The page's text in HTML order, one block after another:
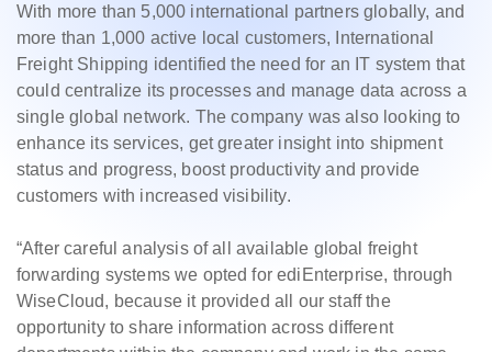
With more than 5,000 international partners globally, and
more than 1,000 active local customers, International
Freight Shipping identified the need for an IT system that
could centralize its processes and manage data across a
single global network. The company was also looking to
enhance its services, get greater insight into shipment
status and progress, boost productivity and provide
customers with increased visibility.
“After careful analysis of all available global freight
forwarding systems we opted for ediEnterprise, through
WiseCloud, because it provided all our staff the
opportunity to share information across different